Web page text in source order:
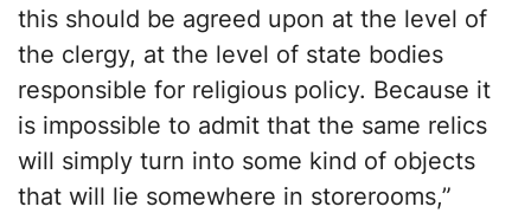
this should be agreed upon at the level of
the clergy, at the level of state bodies
responsible for religious policy. Because it
is impossible to admit that the same relics
will simply turn into some kind of objects
that will lie somewhere in storerooms,”